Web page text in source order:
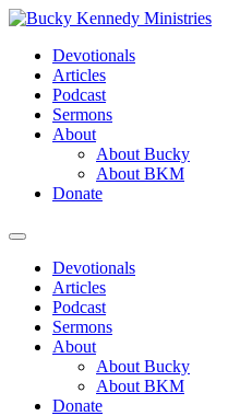
Skip
contentDevotionals
Articles
Podcast
Sermons
About
About Bucky
About BKM
Donate
Menu
Devotionals
Articles
Podcast
Sermons
About
About Bucky
About BKM
Donate